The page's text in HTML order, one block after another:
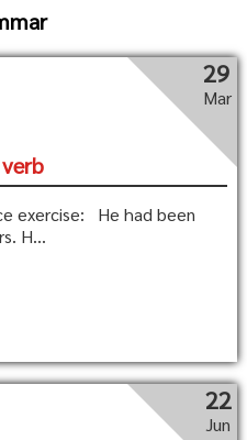
29
Mar
exercise: He had been
H...
22
Jun